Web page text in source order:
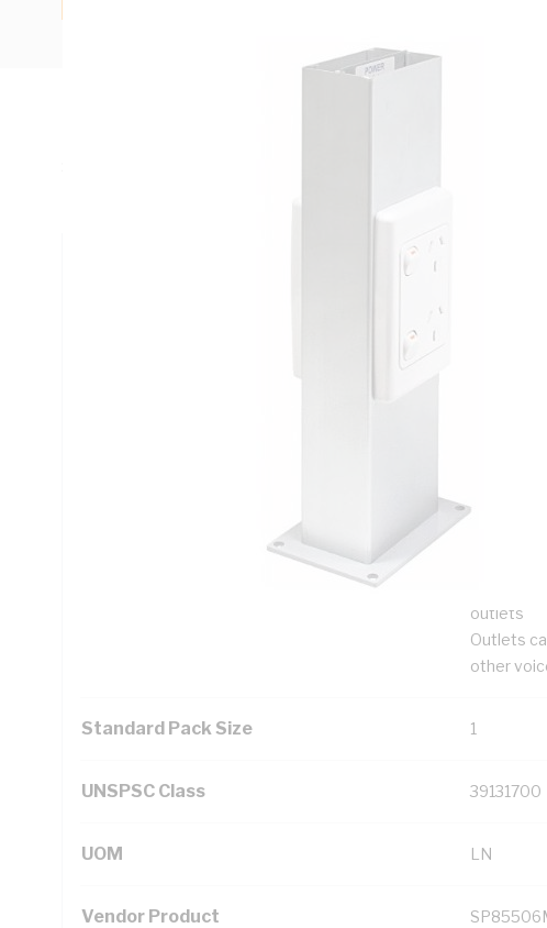
Service Post 2-Division Rectangular, Rectangular, 6 mtr Length,
Looking for something specific? Search with keywords to
A neat
for the
cables
outlets
Outlets
other
Standard Pack Size 1
UNSPSC Class 39131700
UOM LN
Vendor Product